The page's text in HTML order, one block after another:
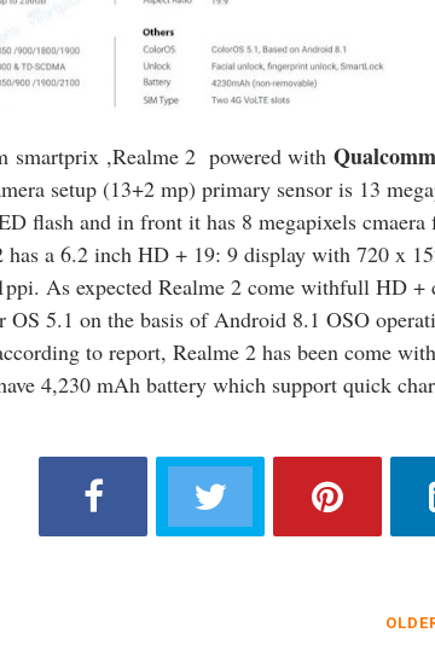
smartprix ,Realme 2 powered with
setup (13+2 mp) primary sensor is 13
flash and in front it has 8 megapixels
has a 6.2 inch HD + 19: 9 display with 720 x
As expected Realme 2 come withfull HD +
5.1 on the basis of Android 8.1 OSO
to report, Realme 2 has been come
4,230 mAh battery which support quick